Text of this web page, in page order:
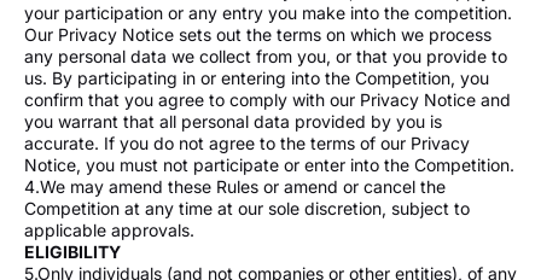
your participation or any entry you make into the competition.
Our Privacy Notice sets out the terms on which we process
any personal data we collect from you, or that you provide to
us. By participating in or entering into the Competition, you
confirm that you agree to comply with our Privacy Notice and
you warrant that all personal data provided by you is
accurate. If you do not agree to the terms of our Privacy
Notice, you must not participate or enter into the Competition.
4.We may amend these Rules or amend or cancel the
Competition at any time at our sole discretion, subject to
applicable approvals.
ELIGIBILITY
5.Only individuals (and not companies or other entities), of any